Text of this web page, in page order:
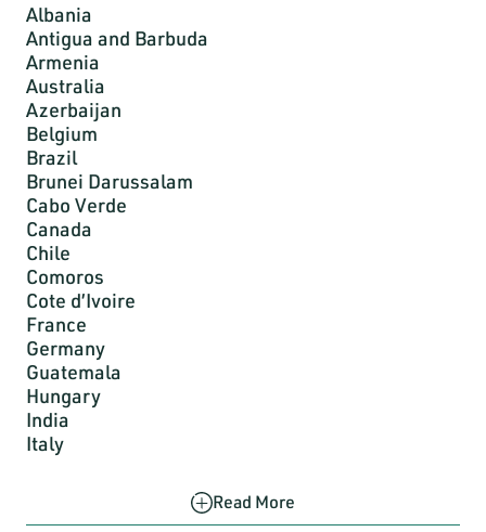
Albania
Antigua and Barbuda
Armenia
Australia
Azerbaijan
Belgium
Brazil
Brunei Darussalam
Cabo Verde
Canada
Chile
Comoros
Cote d’Ivoire
France
Germany
Guatemala
Hungary
India
Italy
Read More